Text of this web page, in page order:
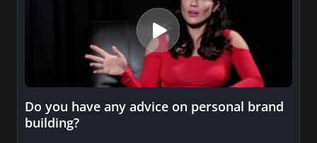
Do you have any advice on personal brand
building?